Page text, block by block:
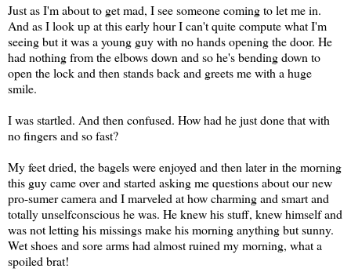
Just as I'm about to get mad, I see someone coming to let me in.
And as I look up at this early hour I can't quite compute what I'm
seeing but it was a young guy with no hands opening the door. He
had nothing from the elbows down and so he's bending down to
open the lock and then stands back and greets me with a huge
smile.
I was startled. And then confused. How had he just done that with
no fingers and so fast?
My feet dried, the bagels were enjoyed and then later in the morning
this guy came over and started asking me questions about our new
pro-sumer camera and I marveled at how charming and smart and
totally unselfconscious he was. He knew his stuff, knew himself and
was not letting his missings make his morning anything but sunny.
Wet shoes and sore arms had almost ruined my morning, what a
spoiled brat!